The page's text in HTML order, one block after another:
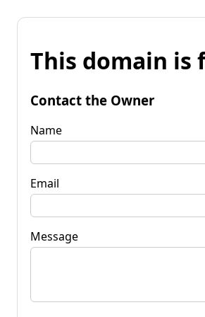
This domain is
Contact the Owner
Name
Email
Message